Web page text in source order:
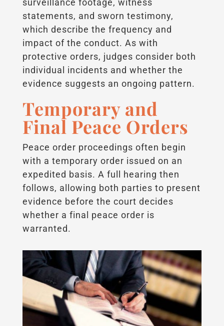
surveillance footage, witness
statements, and sworn testimony,
which describe the frequency and
impact of the conduct. As with
protective orders, judges consider both
individual incidents and whether the
evidence suggests an ongoing pattern.
Temporary and
Final Peace Orders
Peace order proceedings often begin
with a temporary order issued on an
expedited basis. A full hearing then
follows, allowing both parties to present
evidence before the court decides
whether a final peace order is
warranted.